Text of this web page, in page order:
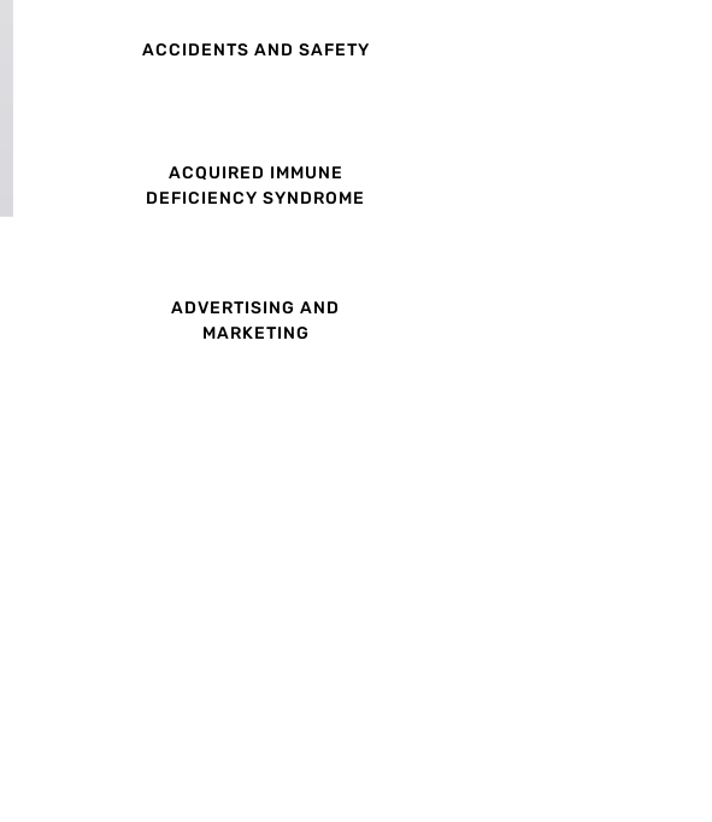
ACCIDENTS AND SAFETY
ACQUIRED IMMUNE
DEFICIENCY SYNDROME
ADVERTISING AND
MARKETING